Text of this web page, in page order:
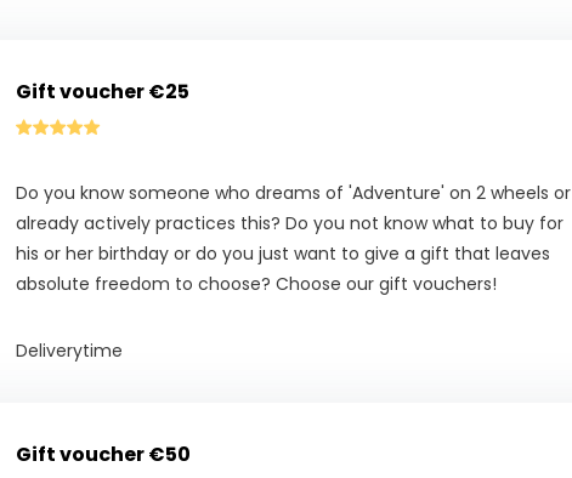
Gift voucher €25
Do you know someone who dreams of 'Adventure' on 2 wheels or
already actively practices this? Do you not know what to buy for
his or her birthday or do you just want to give a gift that leaves
absolute freedom to choose? Choose our gift vouchers!
Deliverytime
Gift voucher €50